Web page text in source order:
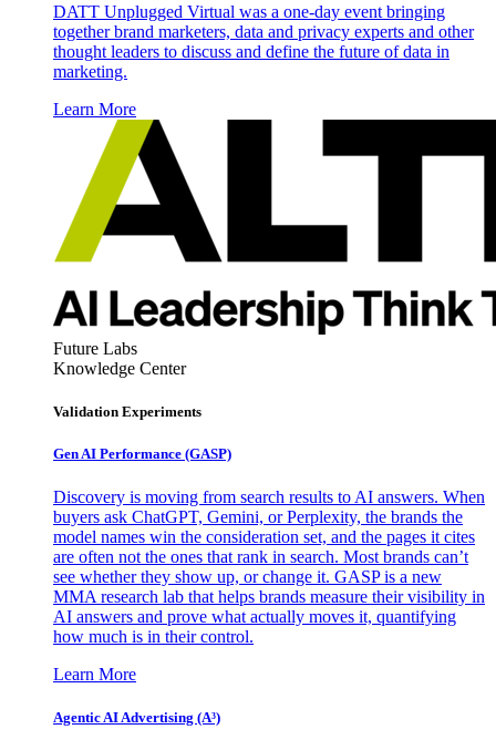
DATT Unplugged Virtual was a one-day event bringing
together brand marketers, data and privacy experts and other
thought leaders to discuss and define the future of data in
marketing.
Learn More
Future Labs
Knowledge Center
Validation Experiments
Gen AI Performance (GASP)
Discovery is moving from search results to AI answers. When
buyers ask ChatGPT, Gemini, or Perplexity, the brands the
model names win the consideration set, and the pages it cites
are often not the ones that rank in search. Most brands can’t
see whether they show up, or change it. GASP is a new
MMA research lab that helps brands measure their visibility in
AI answers and prove what actually moves it, quantifying
how much is in their control.
Learn More
Agentic AI Advertising (A³)